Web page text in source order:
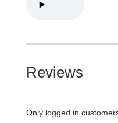
Reviews
Only logged in